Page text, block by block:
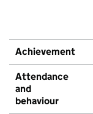
Achievement
Attendance
and
behaviour